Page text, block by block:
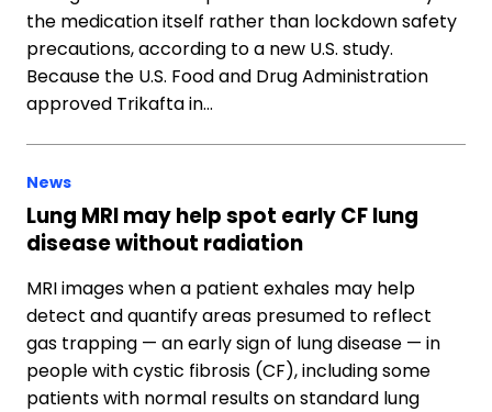
the medication itself rather than lockdown safety
precautions, according to a new U.S. study.
Because the U.S. Food and Drug Administration
approved Trikafta in…
News
Lung MRI may help spot early CF lung
disease without radiation
MRI images when a patient exhales may help
detect and quantify areas presumed to reflect
gas trapping — an early sign of lung disease — in
people with cystic fibrosis (CF), including some
patients with normal results on standard lung